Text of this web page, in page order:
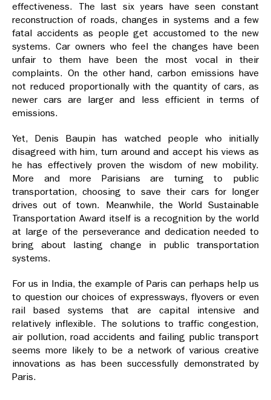
effectiveness. The last six years have seen constant
reconstruction of roads, changes in systems and a few
fatal accidents as people get accustomed to the new
systems. Car owners who feel the changes have been
unfair to them have been the most vocal in their
complaints. On the other hand, carbon emissions have
not reduced proportionally with the quantity of cars, as
newer cars are larger and less efficient in terms of
emissions.
Yet, Denis Baupin has watched people who initially
disagreed with him, turn around and accept his views as
he has effectively proven the wisdom of new mobility.
More and more Parisians are turning to public
transportation, choosing to save their cars for longer
drives out of town. Meanwhile, the World Sustainable
Transportation Award itself is a recognition by the world
at large of the perseverance and dedication needed to
bring about lasting change in public transportation
systems.
For us in India, the example of Paris can perhaps help us
to question our choices of expressways, flyovers or even
rail based systems that are capital intensive and
relatively inflexible. The solutions to traffic congestion,
air pollution, road accidents and failing public transport
seems more likely to be a network of various creative
innovations as has been successfully demonstrated by
Paris.